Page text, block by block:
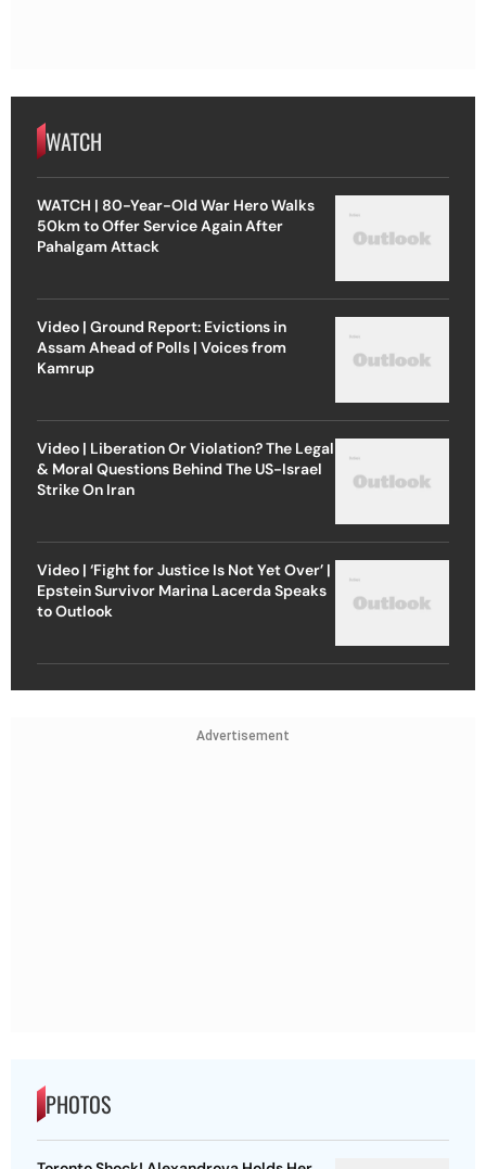
WATCH
WATCH | 80-Year-Old War Hero Walks
50km to Offer Service Again After
Pahalgam Attack
Video | Ground Report: Evictions in
Assam Ahead of Polls | Voices from
Kamrup
Video | Liberation Or Violation? The Legal
& Moral Questions Behind The US-Israel
Strike On Iran
Video | ‘Fight for Justice Is Not Yet Over’ |
Epstein Survivor Marina Lacerda Speaks
to Outlook
Advertisement
PHOTOS